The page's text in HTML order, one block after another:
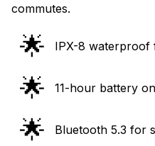
commutes.
🌟 IPX-8 waterproof
🌟 11-hour battery
🌟 Bluetooth 5.3 for